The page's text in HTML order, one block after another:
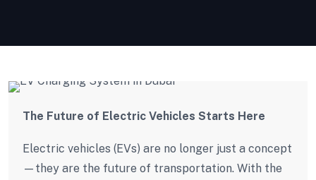
The Future of Electric Vehicles Starts Here
Electric vehicles (EVs) are no longer just a concept
—they are the future of transportation. With the